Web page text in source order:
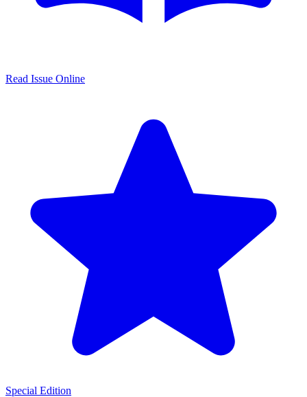
Read Issue Online
Special Edition